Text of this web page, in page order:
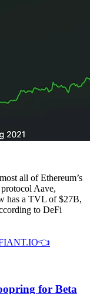
all of Ethereum’s
Aave,
has a TVL of $27B,
to DeFi
for Beta